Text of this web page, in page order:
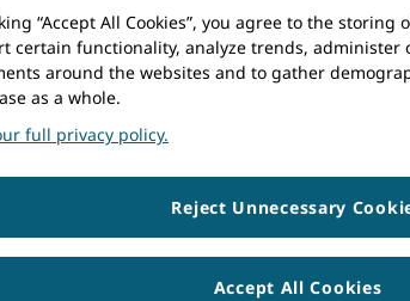
Fund
The
the
“Accept All Cookies”, you agree to the storing
certain functionality, analyze trends, administer
around the websites and to gather
as a whole.
full privacy policy.
Reject Unnecessary
Accept All Cookies